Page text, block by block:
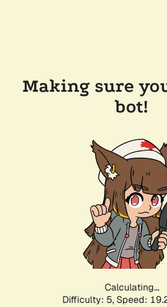
Making sure
bot!
Calculating...
Difficulty: 5, Speed: